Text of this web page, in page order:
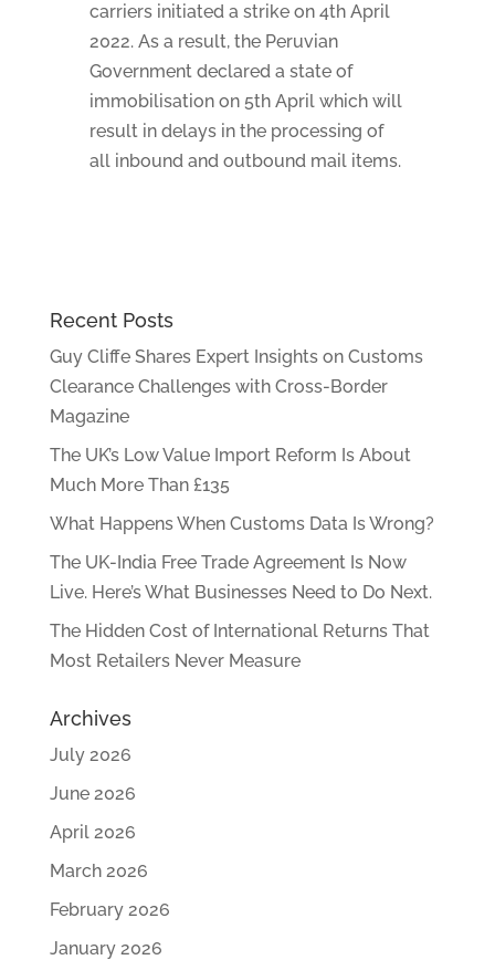
carriers initiated a strike on 4th April
2022. As a result, the Peruvian
Government declared a state of
immobilisation on 5th April which will
result in delays in the processing of
all inbound and outbound mail items.
Recent Posts
Guy Cliffe Shares Expert Insights on Customs
Clearance Challenges with Cross-Border
Magazine
The UK’s Low Value Import Reform Is About
Much More Than £135
What Happens When Customs Data Is Wrong?
The UK-India Free Trade Agreement Is Now
Live. Here’s What Businesses Need to Do Next.
The Hidden Cost of International Returns That
Most Retailers Never Measure
Archives
July 2026
June 2026
April 2026
March 2026
February 2026
January 2026